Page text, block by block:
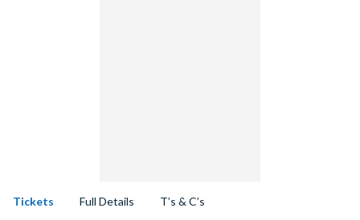
Tickets Full Details T’s & C’s